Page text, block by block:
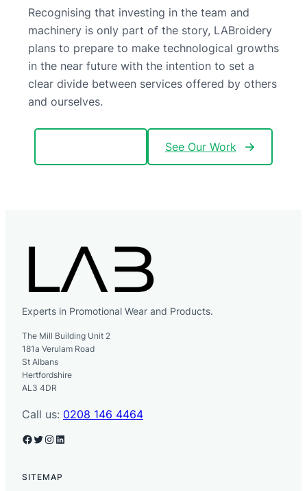
Recognising that investing in the team and
machinery is only part of the story, LABroidery
plans to prepare to make technological growths
in the near future with the intention to set a
clear divide between services offered by others
and ourselves.
See Our Work
Experts in Promotional Wear and Products.
The Mill Building Unit 2
181a Verulam Road
St Albans
Hertfordshire
AL3 4DR
Call us: 0208 146 4464
Facebook Twitter Instagram LinkedIn
SITEMAP